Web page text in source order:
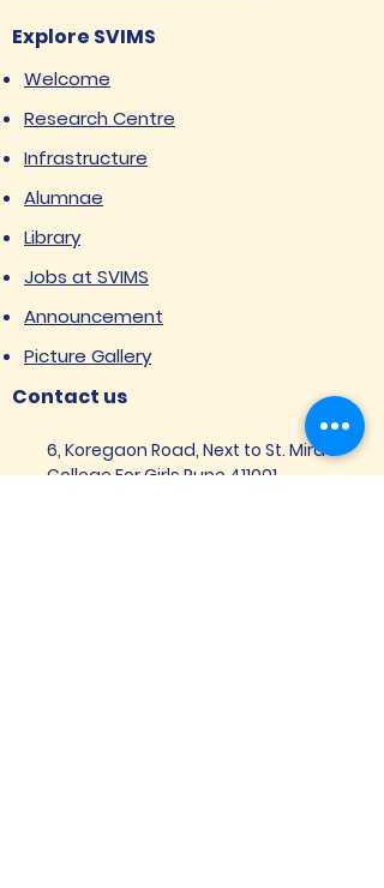
Explore SVIMS
Welcome
Research Centre
Infrastructure
Alumnae
Library
Jobs at SVIMS
Announcement
Picture Gallery
Contact us
6, Koregaon Road, Next to St. Mira’s
College For Girls Pune,411001